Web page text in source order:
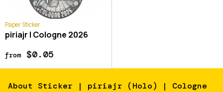
Paper Sticker
piriajr | Cologne 2026
from$0.05
About Sticker | piriajr (Holo) | Cologne